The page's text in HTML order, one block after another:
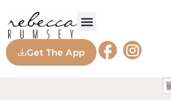
Get The App